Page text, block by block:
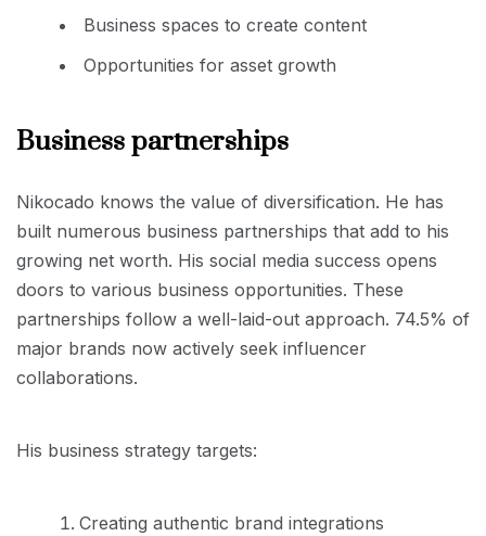
Business spaces to create content
Opportunities for asset growth
Business partnerships
Nikocado knows the value of diversification. He has
built numerous business partnerships that add to his
growing net worth. His social media success opens
doors to various business opportunities. These
partnerships follow a well-laid-out approach. 74.5% of
major brands now actively seek influencer
collaborations.
His business strategy targets:
Creating authentic brand integrations